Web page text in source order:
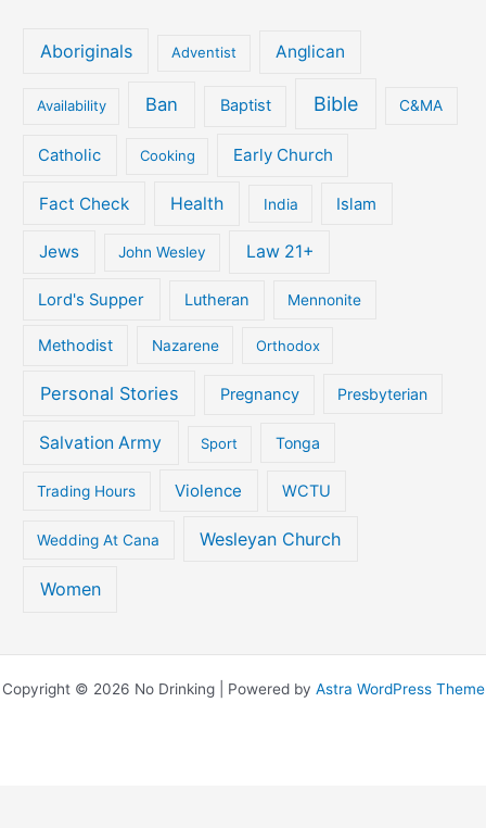
Aboriginals Adventist Anglican
Availability Ban Baptist Bible C&MA
Catholic Cooking Early Church
Fact Check Health India Islam
Jews John Wesley Law 21+
Lord's Supper Lutheran Mennonite
Methodist Nazarene Orthodox
Personal Stories Pregnancy Presbyterian
Salvation Army Sport Tonga
Trading Hours Violence WCTU
Wedding At Cana Wesleyan Church
Women
Copyright © 2026 No Drinking | Powered by Astra WordPress Theme